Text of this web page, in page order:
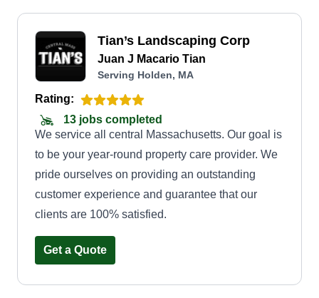
Tian’s Landscaping Corp
Juan J Macario Tian
Serving Holden, MA
Rating:
13 jobs completed
We service all central Massachusetts. Our goal is
to be your year-round property care provider. We
pride ourselves on providing an outstanding
customer experience and guarantee that our
clients are 100% satisfied.
Get a Quote